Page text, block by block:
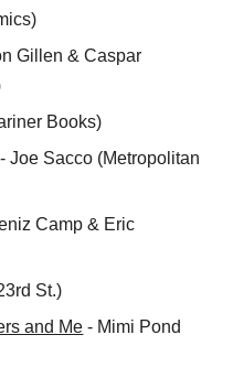
)
Gillen &Caspar
Books)
Joe Sacco (Metropolitan
Camp & Eric
St.)
and Me - Mimi Pond